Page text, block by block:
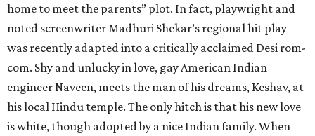
home to meet the parents” plot. In fact, playwright and
noted screenwriter Madhuri Shekar’s regional hit play
was recently adapted into a critically acclaimed Desi rom-
com. Shy and unlucky in love, gay American Indian
engineer Naveen, meets the man of his dreams, Keshav, at
his local Hindu temple. The only hitch is that his new love
is white, though adopted by a nice Indian family. When